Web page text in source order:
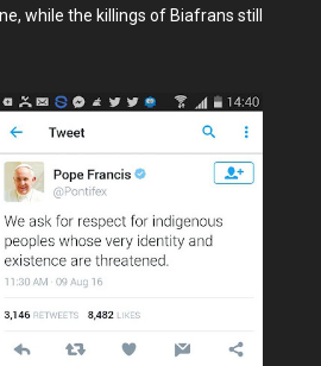
while the killings of Biafrans still